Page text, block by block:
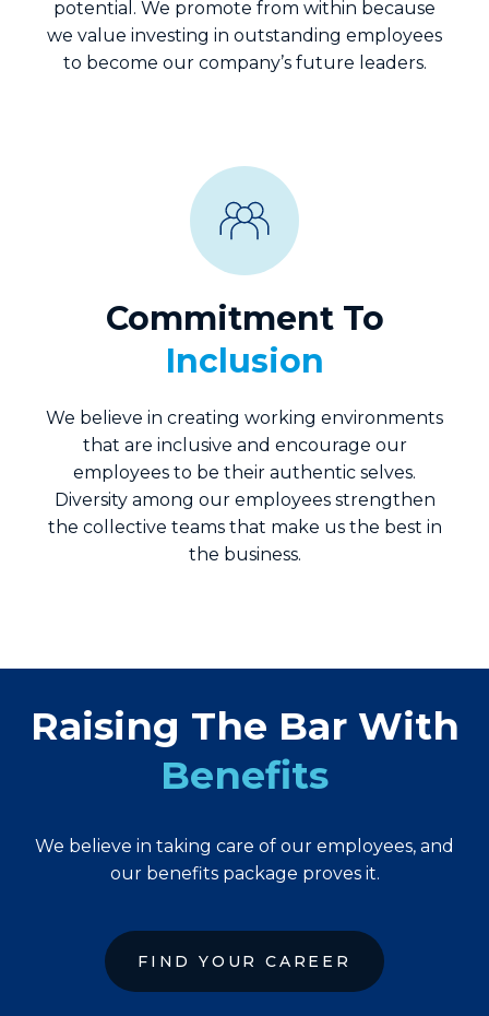
potential. We promote from within because
we value investing in outstanding employees
to become our company’s future leaders.
Commitment To
Inclusion
We believe in creating working environments
that are inclusive and encourage our
employees to be their authentic selves.
Diversity among our employees strengthen
the collective teams that make us the best in
the business.
Raising The Bar With
Benefits
We believe in taking care of our employees, and
our benefits package proves it.
FIND YOUR CAREER